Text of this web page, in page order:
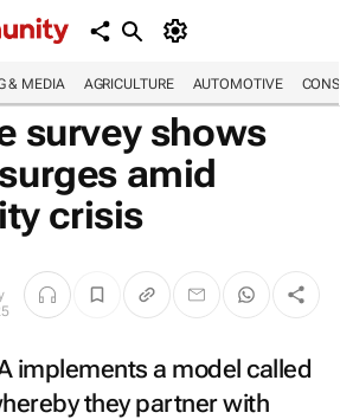
& MEDIA AGRICULTURE AUTOMOTIVE
survey shows
amid
crisis
implements a model called
they partner with